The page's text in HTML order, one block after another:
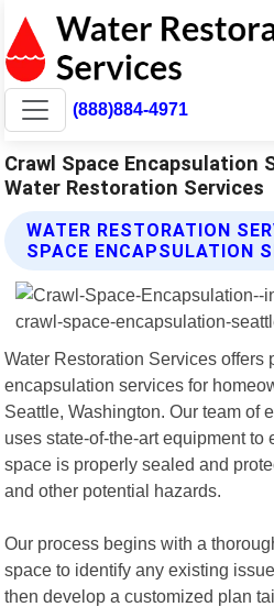
(888)884-4971
Crawl Space Encapsulation
Water Restoration Services
WATER RESTORATION
SPACE ENCAPSULATION
Water Restoration Services offers
encapsulation services for
Seattle, Washington. Our team of
uses state-of-the-art equipment to
space is properly sealed and
and other potential hazards.
Our process begins with a
space to identify any existing
then develop a customized plan